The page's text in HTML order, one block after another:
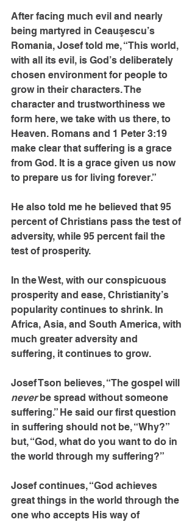
After facing much evil and nearly
being martyred in Ceauşescu’s
Romania, Josef told me, “This world,
with all its evil, is God’s deliberately
chosen environment for people to
grow in their characters. The
character and trustworthiness we
form here, we take with us there, to
Heaven. Romans and 1 Peter 3:19
make clear that suffering is a grace
from God. It is a grace given us now
to prepare us for living forever.”
He also told me he believed that 95
percent of Christians pass the test of
adver­sity, while 95 percent fail the
test of prosperity.
In the West, with our conspicuous
prosperity and ease, Christianity’s
popularity continues to shrink. In
Africa, Asia, and South America, with
much greater adversity and
suffering, it continues to grow.
Josef Tson believes, “The gospel will
never be spread without someone
suffering.” He said our first question
in suffering should not be, “Why?”
but, “God, what do you want to do in
the world through my suffering?”
Josef continues, “God achieves
great things in the world through the
one who accepts His way of